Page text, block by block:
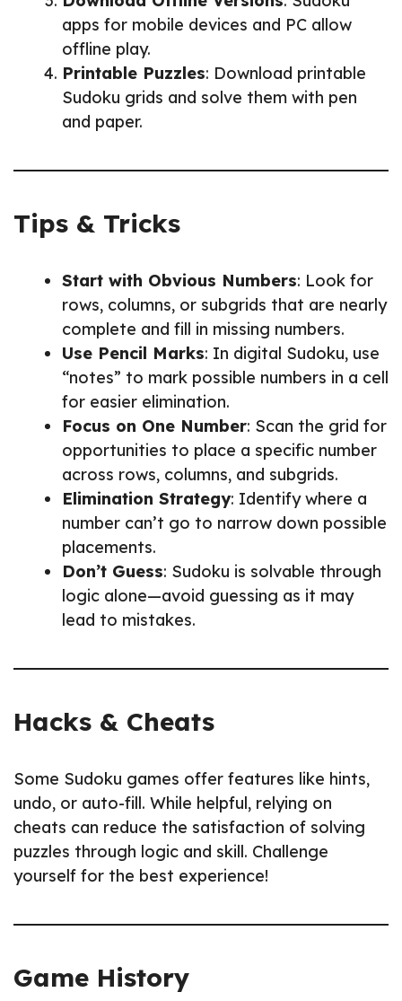
apps for mobile devices and PC allow
offline play.
Printable Puzzles: Download printable
Sudoku grids and solve them with pen
and paper.
Tips & Tricks
Start with Obvious Numbers: Look for
rows, columns, or subgrids that are nearly
complete and fill in missing numbers.
Use Pencil Marks: In digital Sudoku, use
“notes” to mark possible numbers in a cell
for easier elimination.
Focus on One Number: Scan the grid for
opportunities to place a specific number
across rows, columns, and subgrids.
Elimination Strategy: Identify where a
number can’t go to narrow down possible
placements.
Don’t Guess: Sudoku is solvable through
logic alone—avoid guessing as it may
lead to mistakes.
Hacks & Cheats
Some Sudoku games offer features like hints,
undo, or auto-fill. While helpful, relying on
cheats can reduce the satisfaction of solving
puzzles through logic and skill. Challenge
yourself for the best experience!
Game History